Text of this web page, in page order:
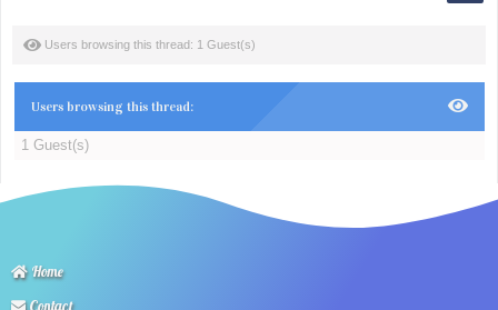
Users browsing this thread: 1 Guest(s)
Users browsing this thread:
1 Guest(s)
Home
Contact